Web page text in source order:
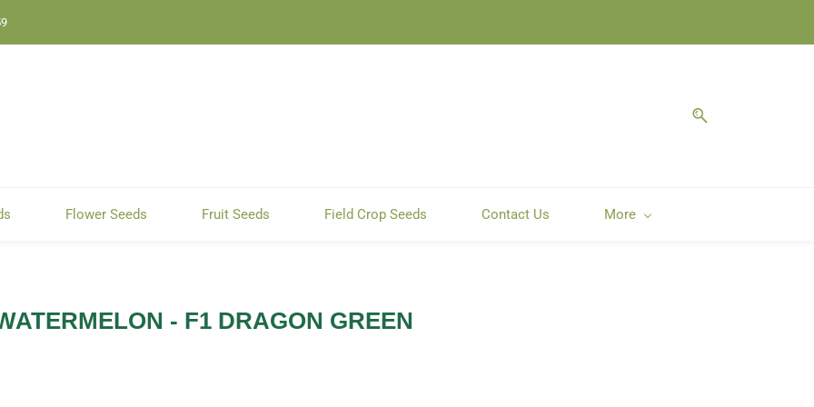
Flower Seeds Fruit Seeds Field Crop Seeds Contact Us More
- F1 DRAGON GREEN